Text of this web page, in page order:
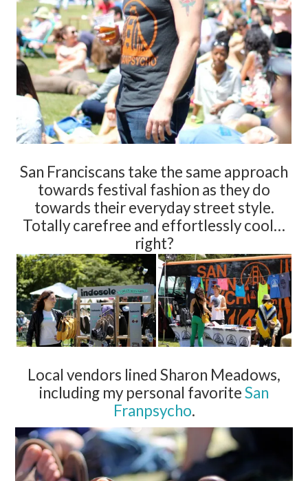
San Franciscans take the same approach
towards festival fashion as they do
towards their everyday street style.
Totally carefree and effortlessly cool…
right?
Local vendors lined Sharon Meadows,
including my personal favoriteSan
Franpsycho.